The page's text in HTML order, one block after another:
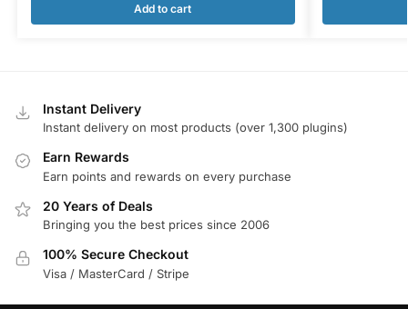
Add to cart
Instant Delivery
Instant delivery on most products (over 1,300 plugins)
Earn Rewards
Earn points and rewards on every purchase
20 Years of Deals
Bringing you the best prices since 2006
100% Secure Checkout
Visa / MasterCard / Stripe